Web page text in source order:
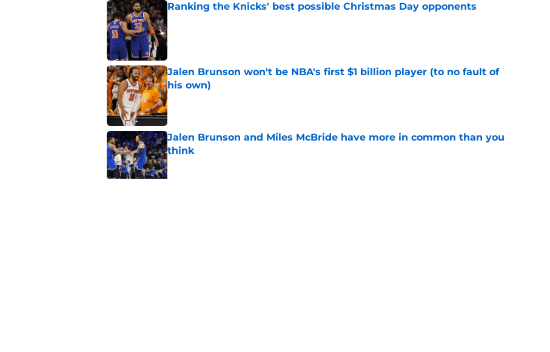
Ranking the Knicks' best possible Christmas Day opponents
Jalen Brunson won't be NBA's first $1 billion player (to no fault of
his own)
Published by on Invalid Date
Jalen Brunson and Miles McBride have more in common than you
think
Published by on Invalid Date